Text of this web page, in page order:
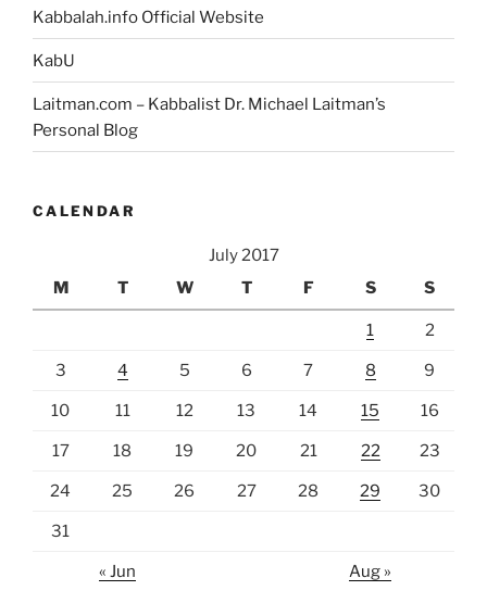
Kabbalah.info Official Website
KabU
Laitman.com – Kabbalist Dr. Michael Laitman’s
Personal Blog
CALENDAR
July 2017
M
T W T F S S
1 2
3 4 5 6 7 8 9
10 11 12 13 14 15 16
17 18 19 20 21 22 23
24 25 26 27 28 29 30
31
« Jun Aug »